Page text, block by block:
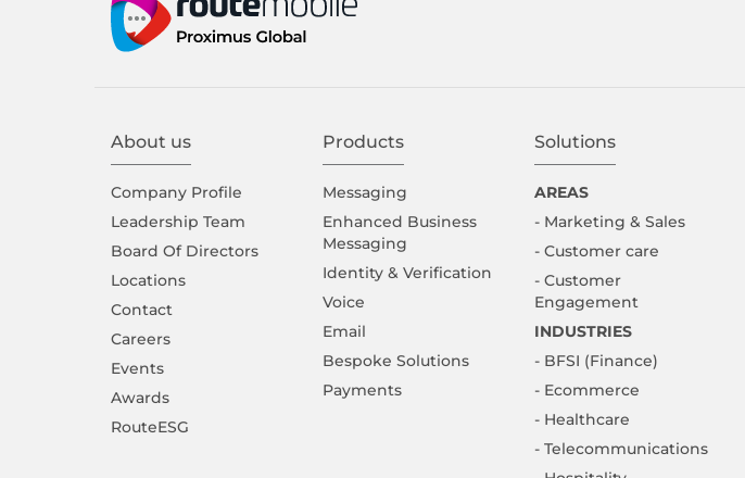
About us
Company Proﬁle
Leadership Team
Board Of Directors
Locations
Contact
Careers
Events
Awards
RouteESG
Products
Messaging
Enhanced Business
Messaging
Identity & Verification
Voice
Email
Bespoke Solutions
Payments
Solutions
AREAS
- Marketing & Sales
- Customer care
- Customer
Engagement
INDUSTRIES
- BFSI (Finance)
- Ecommerce
- Healthcare
- Telecommunications